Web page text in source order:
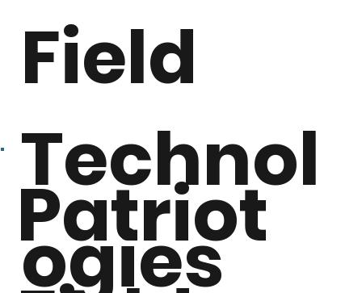
Field
Technol
ogies
Patriot